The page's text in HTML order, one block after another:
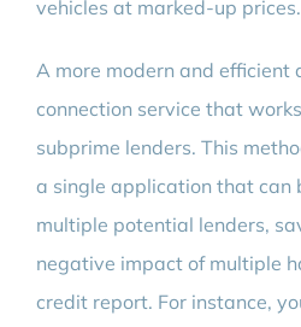
vehicles at marked-up prices.
A more modern and efficient
connection service that
subprime lenders. This
a single application that can
multiple potential lenders,
negative impact of multiple
credit report. For instance,